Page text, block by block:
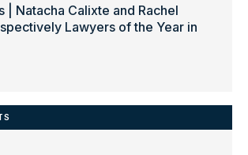
| Natacha Calixte and Rachel
Lawyers of the Year in